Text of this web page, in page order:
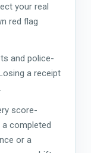
your real
red flag
and police-
a receipt
score-
a completed
or a